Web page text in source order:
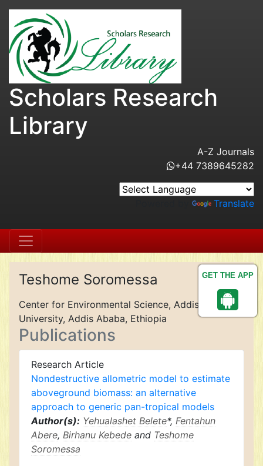
GET THE APP
Scholars Research
Library
A-Z Journals
+44 7389645282
Translate
Teshome Soromessa
Center for Environmental Science, Addis Ababa
University, Addis Ababa, Ethiopia
Publications
Research Article
Nondestructive allometric model to estimate
aboveground biomass: an alternative
approach to generic pan-tropical models
Author(s): Yehualashet Belete*, Fentahun
Abere, Birhanu Kebede and Teshome
Soromessa